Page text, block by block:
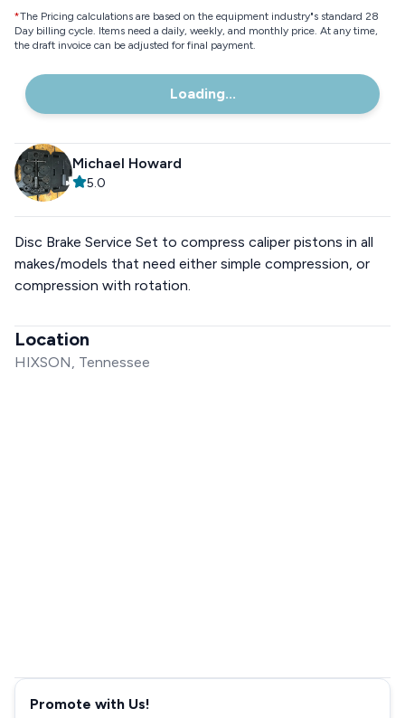
*The Pricing calculations are based on the equipment industry"s standard 28
Day billing cycle. Items need a daily, weekly, and monthly price. At any time,
the draft invoice can be adjusted for final payment.
Loading...
Michael Howard
5.0
Disc Brake Service Set to compress caliper pistons in all
makes/models that need either simple compression, or
compression with rotation.
Location
HIXSON, Tennessee
Promote with Us!